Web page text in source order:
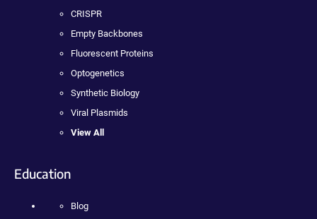
CRISPR
Empty Backbones
Fluorescent Proteins
Optogenetics
Synthetic Biology
Viral Plasmids
View All
Education
Blog